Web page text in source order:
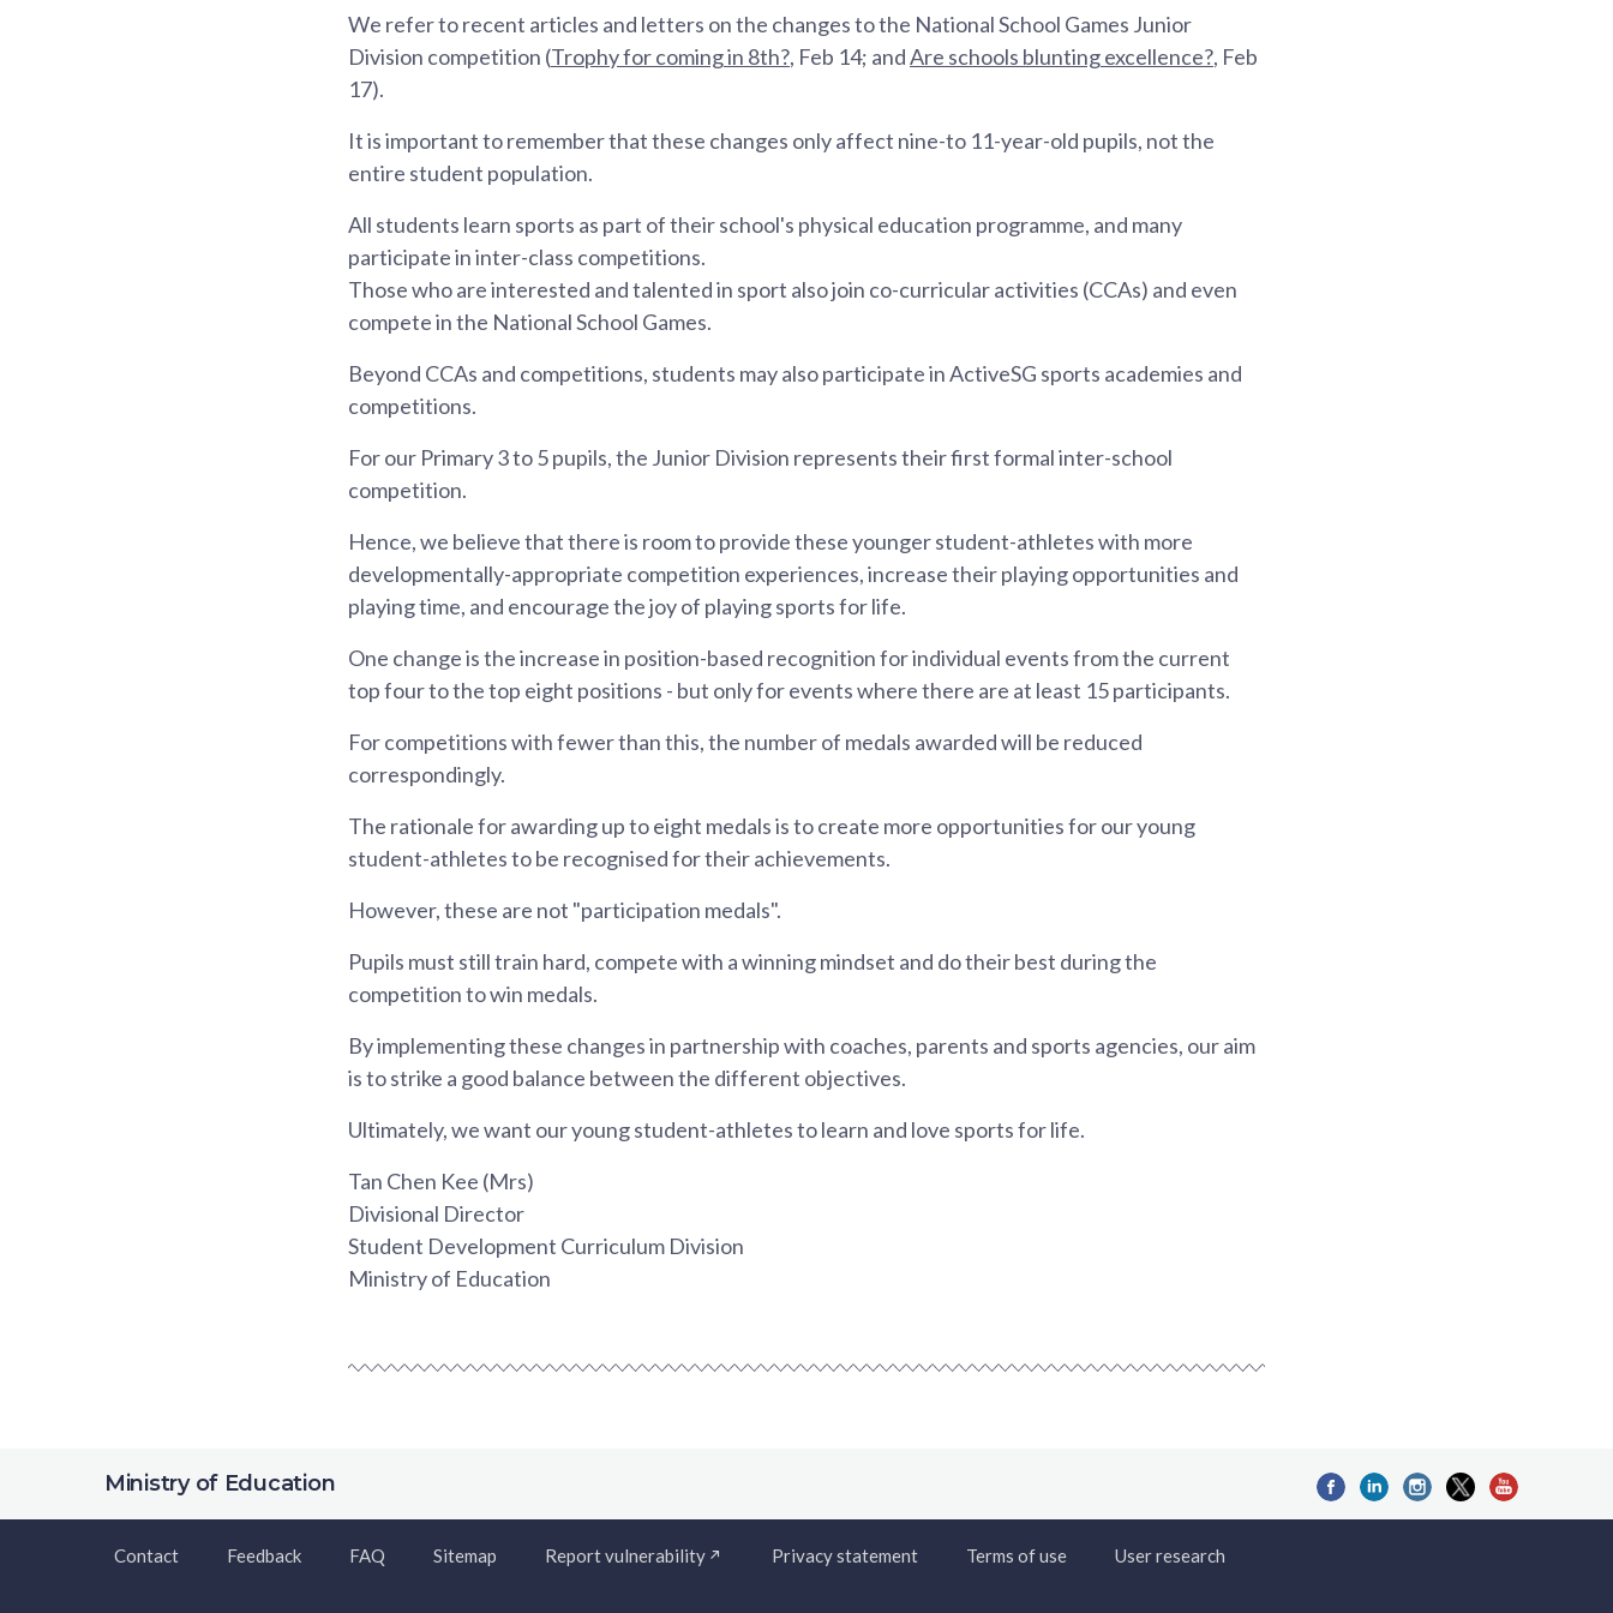
We refer to recent articles and letters on the changes to the National School Games Junior
Division competition (Trophy for coming in 8th?, Feb 14; andAre schools blunting excellence?, Feb
17).
It is important to remember that these changes only affect nine-to 11-year-old pupils, not the
entire student population.
All students learn sports as part of their school's physical education programme, and many
participate in inter-class competitions.
Those who are interested and talented in sport also join co-curricular activities (CCAs) and even
compete in the National School Games.
Beyond CCAs and competitions, students may also participate in ActiveSG sports academies and
competitions.
For our Primary 3 to 5 pupils, the Junior Division represents their first formal inter-school
competition.
Hence, we believe that there is room to provide these younger student-athletes with more
developmentally-appropriate competition experiences, increase their playing opportunities and
playing time, and encourage the joy of playing sports for life.
One change is the increase in position-based recognition for individual events from the current
top four to the top eight positions - but only for events where there are at least 15 participants.
For competitions with fewer than this, the number of medals awarded will be reduced
correspondingly.
The rationale for awarding up to eight medals is to create more opportunities for our young
student-athletes to be recognised for their achievements.
However, these are not "participation medals".
Pupils must still train hard, compete with a winning mindset and do their best during the
competition to win medals.
By implementing these changes in partnership with coaches, parents and sports agencies, our aim
is to strike a good balance between the different objectives.
Ultimately, we want our young student-athletes to learn and love sports for life.
Tan Chen Kee (Mrs)
Divisional Director
Student Development Curriculum Division
Ministry of Education
Ministry of Education
Contact Feedback FAQ Sitemap Report vulnerability Privacy statement Terms of use User research